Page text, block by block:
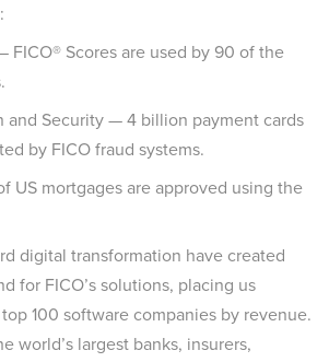
Scores are used by 90 of the
Security — 4 billion payment cards
by FICO fraud systems.
mortgages are approved using the
digital transformation have created
for FICO’s solutions, placing us
100 software companies by revenue.
world’s largest banks, insurers,